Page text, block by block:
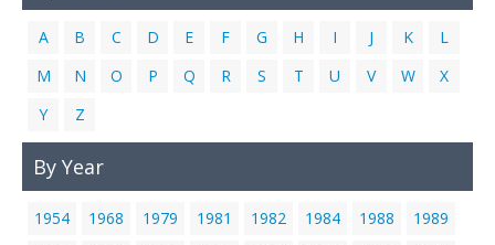
A B C D E F G H I J K
L
M
N O P Q R S T U V W
X
Y
Z
By Year
1954 1968 1979 1981 1982 1984 1988
1989